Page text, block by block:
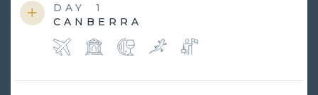
DAY
1
CANBERRA